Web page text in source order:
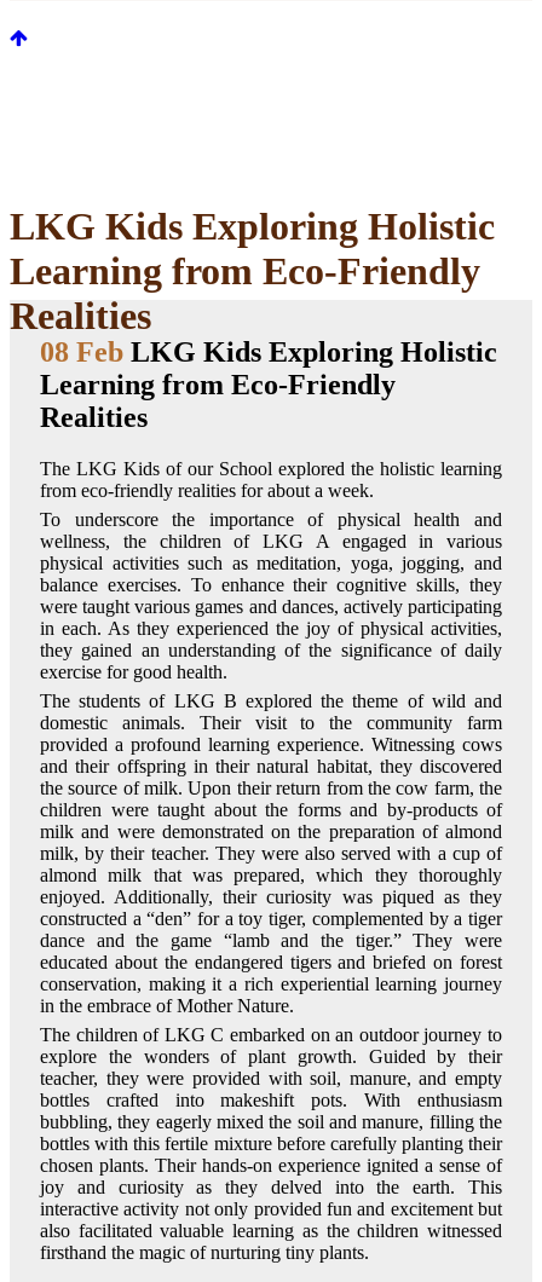
LKG Kids Exploring Holistic
Learning from Eco-Friendly
Realities
08 Feb LKG Kids Exploring Holistic
Learning from Eco-Friendly
Realities
The LKG Kids of our School explored the holistic learning
from eco-friendly realities for about a week.
To underscore the importance of physical health and
wellness, the children of LKG A engaged in various
physical activities such as meditation, yoga, jogging, and
balance exercises. To enhance their cognitive skills, they
were taught various games and dances, actively participating
in each. As they experienced the joy of physical activities,
they gained an understanding of the significance of daily
exercise for good health.
The students of LKG B explored the theme of wild and
domestic animals. Their visit to the community farm
provided a profound learning experience. Witnessing cows
and their offspring in their natural habitat, they discovered
the source of milk. Upon their return from the cow farm, the
children were taught about the forms and by-products of
milk and were demonstrated on the preparation of almond
milk, by their teacher. They were also served with a cup of
almond milk that was prepared, which they thoroughly
enjoyed. Additionally, their curiosity was piqued as they
constructed a “den” for a toy tiger, complemented by a tiger
dance and the game “lamb and the tiger.” They were
educated about the endangered tigers and briefed on forest
conservation, making it a rich experiential learning journey
in the embrace of Mother Nature.
The children of LKG C embarked on an outdoor journey to
explore the wonders of plant growth. Guided by their
teacher, they were provided with soil, manure, and empty
bottles crafted into makeshift pots. With enthusiasm
bubbling, they eagerly mixed the soil and manure, filling the
bottles with this fertile mixture before carefully planting their
chosen plants. Their hands-on experience ignited a sense of
joy and curiosity as they delved into the earth. This
interactive activity not only provided fun and excitement but
also facilitated valuable learning as the children witnessed
firsthand the magic of nurturing tiny plants.